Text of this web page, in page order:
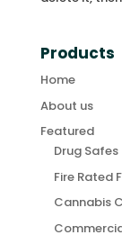
Products
Home
About us
Featured
Drug Safes
Fire Rated
Cannabis